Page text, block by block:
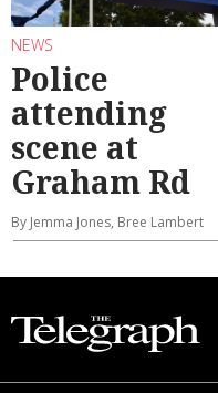
NEWS
Police
attending
scene at
Graham Rd
By Jemma Jones, Bree Lambert